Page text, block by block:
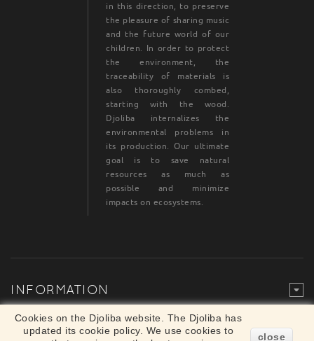
in this direction, to preserve
the pleasure of sharing music
and the future world of our
children. In order to protect
the environment, the
traceability of materials is
also thoroughly combed,
starting with the wood.
Djoliba internalizes the
environmental problems in
its production. Our ultimate
goal is to save natural
resources as much as
possible and minimize
impacts on ecosystems.
INFORMATION
Cookies on the Djoliba website. The Djoliba has
updated its cookie policy. We use cookies to
close
Merchant approved by Guaranteed Reviews